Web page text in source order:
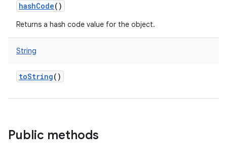
hashCode()
Returns a hash code value for the object.
String
toString()
Public methods